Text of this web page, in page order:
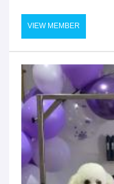
VIEW MEMBER